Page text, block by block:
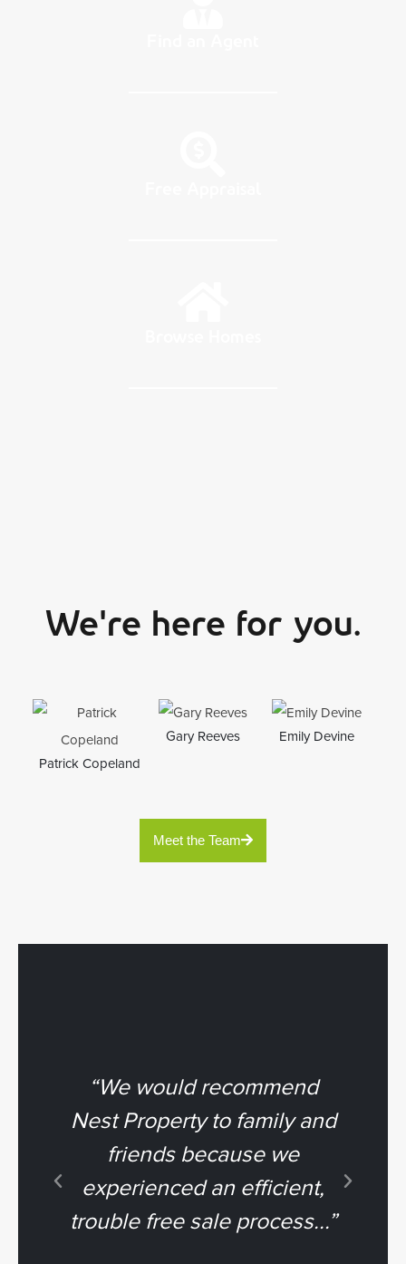
We're here for you.
Patrick Copeland
Gary Reeves Emily Devine
Meet the Team
“We would recommend
Nest Property to family and
friends because we
experienced an efficient,
trouble free sale process...”